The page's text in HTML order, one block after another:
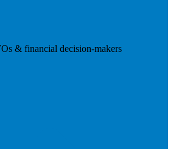
& financial decision-makers